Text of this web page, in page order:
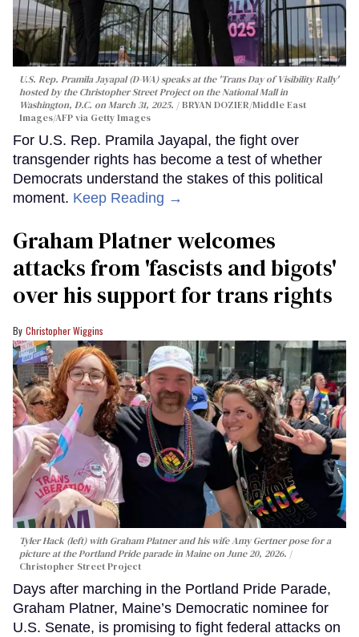
U.S. Rep. Pramila Jayapal (D-WA) speaks at the 'Trans Day of Visibility Rally'
hosted by the Christopher Street Project on the National Mall in
Washington, D.C. on March 31, 2025.
BRYAN DOZIER/Middle East
Images/AFP via Getty Images
For U.S. Rep. Pramila Jayapal, the fight over
transgender rights has become a test of whether
Democrats understand the stakes of this political
moment. Keep Reading →
Graham Platner welcomes
attacks from 'fascists and bigots'
over his support for trans rights
Christopher Wiggins
Tyler Hack (left) with Graham Platner and his wife Amy Gertner pose for a
picture at the Portland Pride parade in Maine on June 20, 2026.
Christopher Street Project
Days after marching in the Portland Pride Parade,
Graham Platner, Maine’s Democratic nominee for
U.S. Senate, is promising to fight federal attacks on